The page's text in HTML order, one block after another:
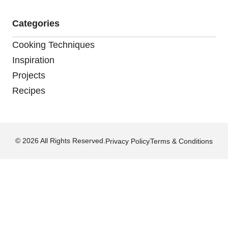
Categories
Cooking Techniques
Inspiration
Projects
Recipes
© 2026 All Rights Reserved. Privacy PolicyTerms & Conditions